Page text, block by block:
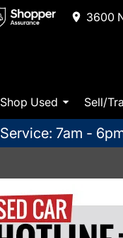
3600
Shop Used Sell/
Service: 7am -